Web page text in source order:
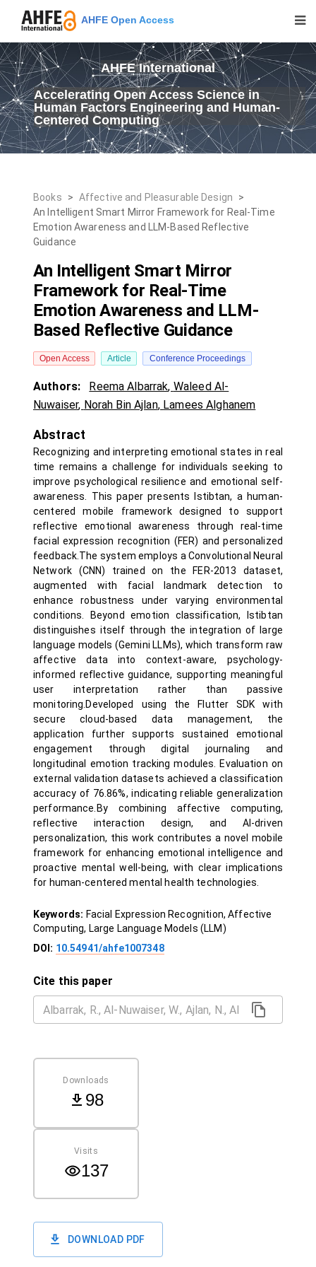
AHFE Open Access
AHFE International
Accelerating Open Access Science in
Human Factors Engineering and Human-
Centered Computing
Books > Affective and Pleasurable Design
>
An Intelligent Smart Mirror Framework for Real-Time
Emotion Awareness and LLM-Based Reflective
Guidance
An Intelligent Smart Mirror
Framework for Real-Time
Emotion Awareness and LLM-
Based Reflective Guidance
Open Access Article Conference Proceedings
Authors: Reema Albarrak, Waleed Al-
Nuwaiser, Norah Bin Ajlan, Lamees Alghanem
Abstract
Recognizing and interpreting emotional states in real
time remains a challenge for individuals seeking to
improve psychological resilience and emotional self-
awareness. This paper presents Istibtan, a human-
centered mobile framework designed to support
reflective emotional awareness through real-time
facial expression recognition (FER) and personalized
feedback.The system employs a Convolutional Neural
Network (CNN) trained on the FER-2013 dataset,
augmented with facial landmark detection to
enhance robustness under varying environmental
conditions. Beyond emotion classification, Istibtan
distinguishes itself through the integration of large
language models (Gemini LLMs), which transform raw
affective data into context-aware, psychology-
informed reflective guidance, supporting meaningful
user interpretation rather than passive
monitoring.Developed using the Flutter SDK with
secure cloud-based data management, the
application further supports sustained emotional
engagement through digital journaling and
longitudinal emotion tracking modules. Evaluation on
external validation datasets achieved a classification
accuracy of 76.86%, indicating reliable generalization
performance.By combining affective computing,
reflective interaction design, and AI-driven
personalization, this work contributes a novel mobile
framework for enhancing emotional intelligence and
proactive mental well-being, with clear implications
for human-centered mental health technologies.
Keywords: Facial Expression Recognition, Affective
Computing, Large Language Models (LLM)
DOI: 10.54941/ahfe1007348
Cite this paper
Downloads
98
Visits
137
DOWNLOAD PDF